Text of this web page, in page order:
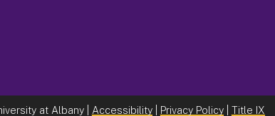
at Albany | Accessibility| Privacy Policy| Title IX